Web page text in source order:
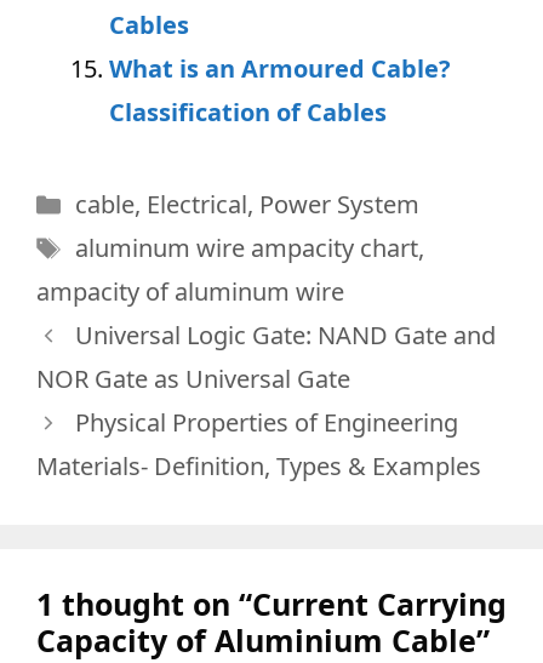
Cables
What is an Armoured Cable?
Classification of Cables
Categories
cable, Electrical, Power System
Tags
aluminum wire ampacity chart,
ampacity of aluminum wire
Universal Logic Gate: NAND Gate and
NOR Gate as Universal Gate
Physical Properties of Engineering
Materials- Definition, Types & Examples
1 thought on “Current Carrying
Capacity of Aluminium Cable”